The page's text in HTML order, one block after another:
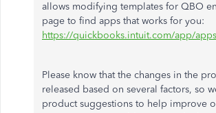
allows modifying templates for QBO
page to find apps that works for you:
https://quickbooks.intuit.com/app/
Please know that the changes in the
released based on several factors, so
product suggestions to help improve